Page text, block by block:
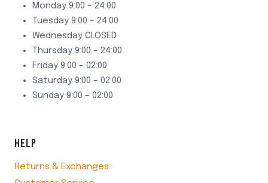
Monday 9:00 – 24:00
Tuesday 9:00 – 24:00
Wednesday CLOSED
Thursday 9:00 – 24:00
Friday 9:00 – 02:00
Saturday 9:00 – 02:00
Sunday 9:00 – 02:00
HELP
Returns & Exchanges